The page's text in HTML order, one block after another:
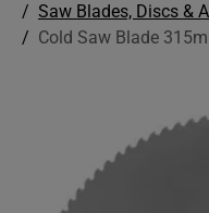
Saw Blades, Discs &
Cold Saw Blade